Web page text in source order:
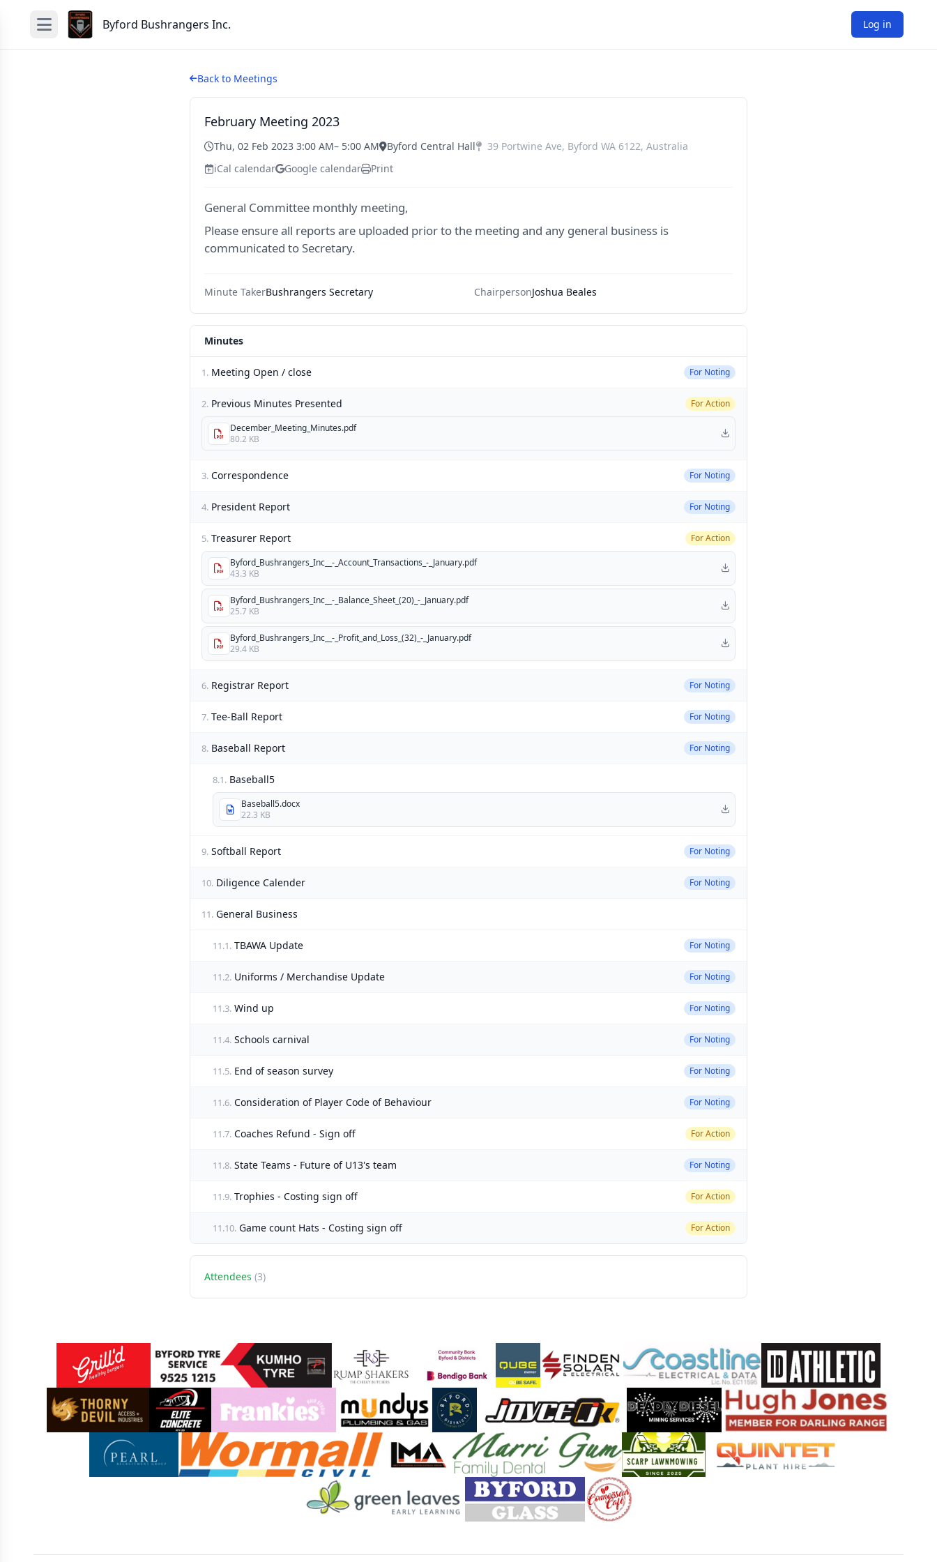
Byford Bushrangers Inc. Log in
Back to Meetings
February Meeting 2023
Thu, 02 Feb 2023 3:00 AM– 5:00 AM Byford Central Hall 39 Portwine Ave, Byford WA 6122, Australia
iCal calendar
Google calendar Print
General Committee monthly meeting,
Please ensure all reports are uploaded prior to the meeting and any general business is
communicated to Secretary.
Minute TakerBushrangers Secretary ChairpersonJoshua Beales
Minutes
1. Meeting Open / close For Noting
2. Previous Minutes Presented For Action
December_Meeting_Minutes.pdf
80.2 KB
3. Correspondence For Noting
4. President Report For Noting
5. Treasurer Report For Action
Byford_Bushrangers_Inc__-_Account_Transactions_-_January.pdf
43.3 KB
Byford_Bushrangers_Inc__-_Balance_Sheet_(20)_-_January.pdf
25.7 KB
Byford_Bushrangers_Inc__-_Profit_and_Loss_(32)_-_January.pdf
29.4 KB
6. Registrar Report For Noting
7. Tee-Ball Report For Noting
8. Baseball Report For Noting
8.1. Baseball5
Baseball5.docx
22.3 KB
9. Softball Report For Noting
10. Diligence Calender For Noting
11. General Business
11.1. TBAWA Update For Noting
11.2. Uniforms / Merchandise Update For Noting
11.3. Wind up For Noting
11.4. Schools carnival For Noting
11.5. End of season survey For Noting
11.6. Consideration of Player Code of Behaviour For Noting
11.7. Coaches Refund - Sign off For Action
11.8. State Teams - Future of U13's team For Noting
11.9. Trophies - Costing sign off For Action
11.10. Game count Hats - Costing sign off For Action
Attendees (3)
Sponsors